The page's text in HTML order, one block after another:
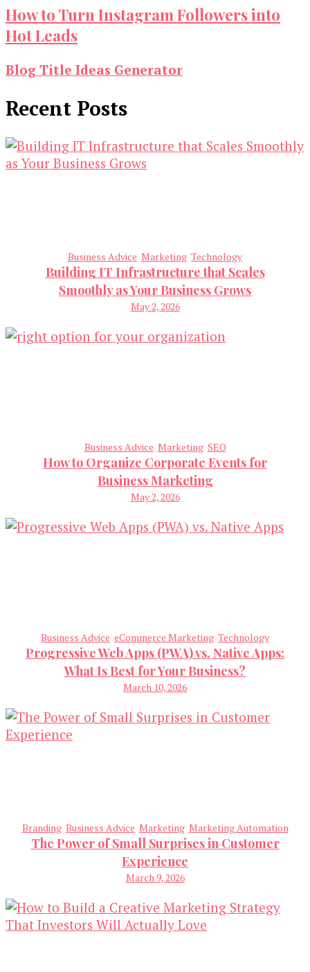
How to Turn Instagram Followers into
Hot Leads
Blog Title Ideas Generator
Recent Posts
Business Advice Marketing Technology
Building IT Infrastructure that Scales
Smoothly as Your Business Grows
May 2, 2026
Business Advice Marketing SEO
How to Organize Corporate Events for
Business Marketing
May 2, 2026
Business Advice eCommerce Marketing Technology
Progressive Web Apps (PWA) vs. Native Apps:
What Is Best for Your Business?
March 10, 2026
Branding Business Advice Marketing Marketing Automation
The Power of Small Surprises in Customer
Experience
March 9, 2026